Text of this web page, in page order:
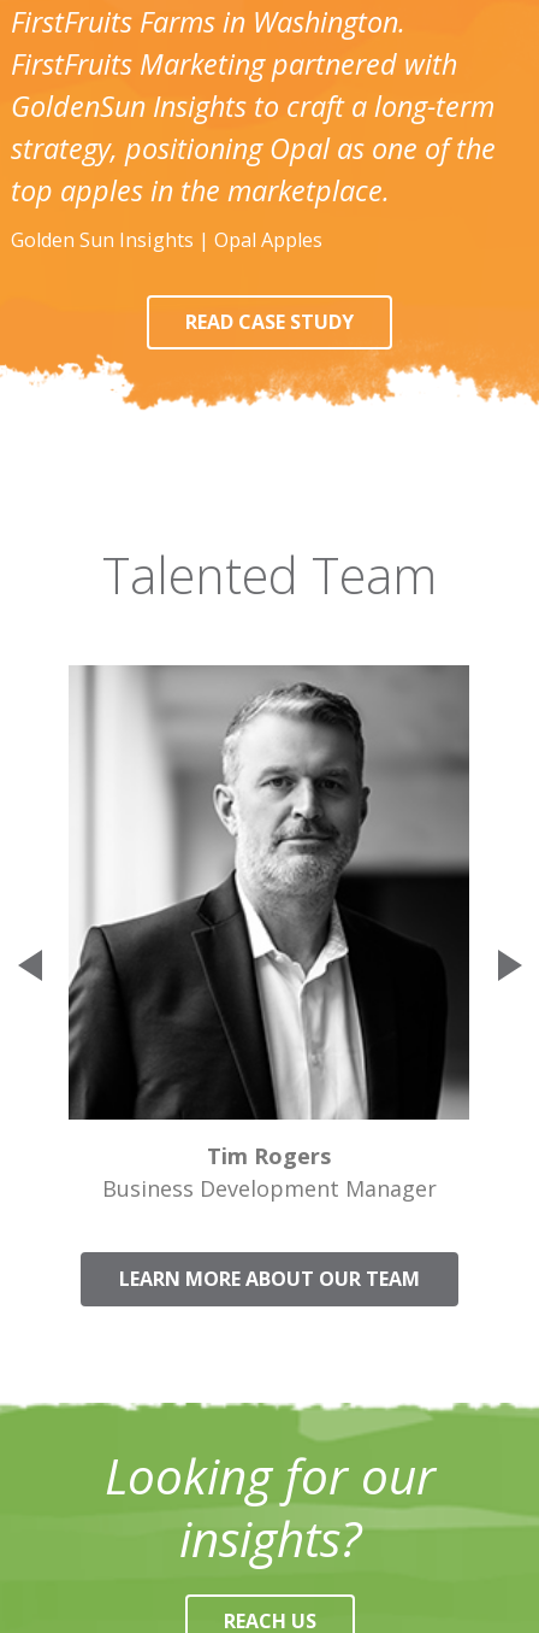
FirstFruits Farms in Washington.
FirstFruits Marketing partnered with
GoldenSun Insights to craft a long-term
strategy, positioning Opal as one of the
top apples in the marketplace.
Golden Sun Insights | Opal Apples
READ CASE STUDY
Talented Team
Tim Rogers
Business Development Manager
LEARN MORE ABOUT OUR TEAM
Looking for our
insights?
REACH US